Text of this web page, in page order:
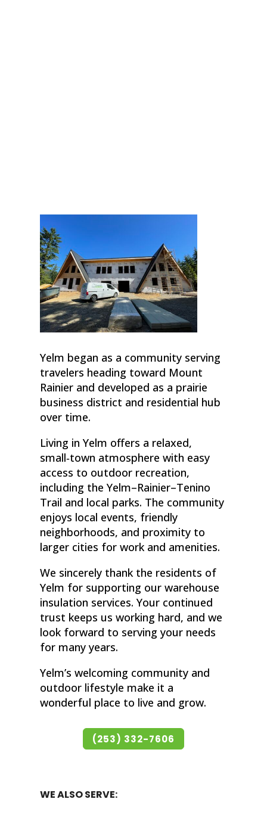
Yelm began as a community serving
travelers heading toward Mount
Rainier and developed as a prairie
business district and residential hub
over time.
Living in Yelm offers a relaxed,
small‑town atmosphere with easy
access to outdoor recreation,
including the Yelm–Rainier–Tenino
Trail and local parks. The community
enjoys local events, friendly
neighborhoods, and proximity to
larger cities for work and amenities.
We sincerely thank the residents of
Yelm for supporting our warehouse
insulation services. Your continued
trust keeps us working hard, and we
look forward to serving your needs
for many years.
Yelm’s welcoming community and
outdoor lifestyle make it a
wonderful place to live and grow.
(253) 332-7606
WE ALSO SERVE: